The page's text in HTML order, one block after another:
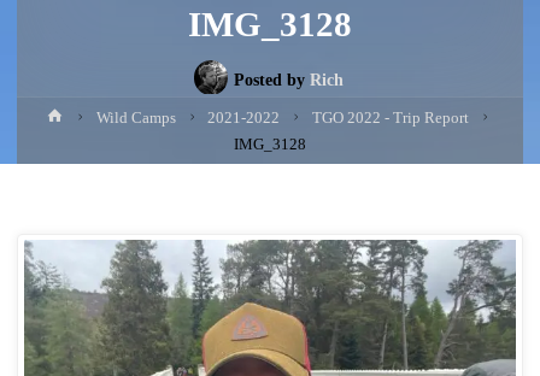
IMG_3128
Posted by Rich
HomeWild Camps 2021-2022
TGO 2022 - Trip Report
IMG_3128